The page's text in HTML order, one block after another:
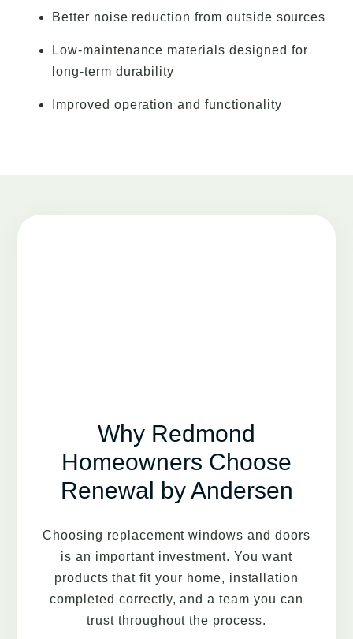
Better noise reduction from outside sources
Low-maintenance materials designed for
long-term durability
Improved operation and functionality
Why Redmond
Homeowners Choose
Renewal by Andersen
Choosing replacement windows and doors
is an important investment. You want
products that fit your home, installation
completed correctly, and a team you can
trust throughout the process.